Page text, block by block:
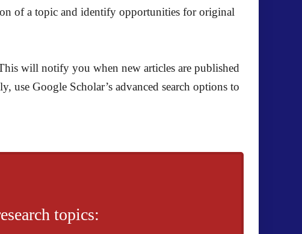
of a topic and identify opportunities for original
will notify you when new articles are published
use Google Scholar’s advanced search options to
topics: